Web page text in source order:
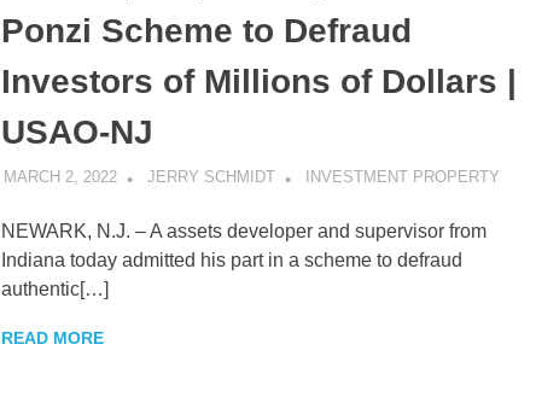
Ponzi Scheme to Defraud
Investors of Millions of Dollars |
USAO-NJ
MARCH 2, 2022 JERRY SCHMIDT INVESTMENT PROPERTY
NEWARK, N.J. – A assets developer and supervisor from
Indiana today admitted his part in a scheme to defraud
authentic[…]
READ MORE